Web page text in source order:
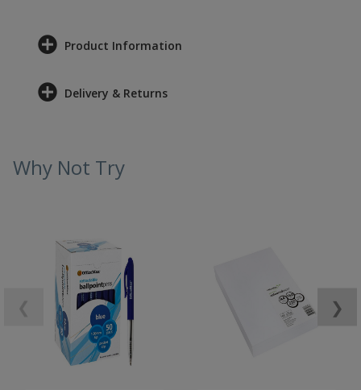
Product Information
Delivery & Returns
Why Not Try
❯